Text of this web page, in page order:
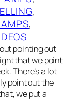
pointing out
that we point
There’s a lot
point out the
we put a